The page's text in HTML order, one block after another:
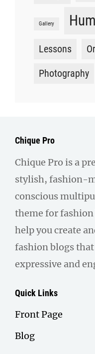
Gallery
Lessons
Photography
Chique Pro
Chique Pro is a
stylish, fashion-
conscious
theme for
help you create
fashion blogs
expressive and
Quick Links
Front Page
Blog